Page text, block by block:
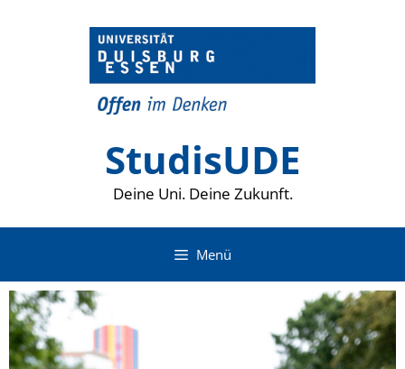
StudisUDE
Deine Uni. Deine Zukunft.
Menü